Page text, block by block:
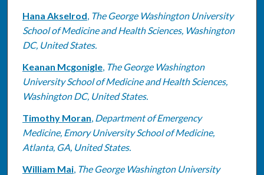
Hana Akselrod, The George Washington University
School of Medicine and Health Sciences, Washington
DC, United States.
Keanan Mcgonigle, The George Washington
University School of Medicine and Health Sciences,
Washington DC, United States.
Timothy Moran, Department of Emergency
Medicine, Emory University School of Medicine,
Atlanta, GA, United States.
William Mai, The George Washington University